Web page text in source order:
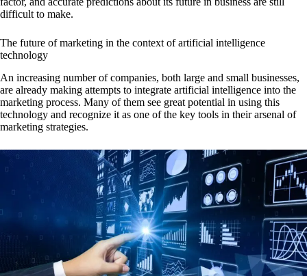
difficult to make.
The future of marketing in the context of artificial intelligence
technology
An increasing number of companies, both large and small businesses,
are already making attempts to integrate artificial intelligence into the
marketing process. Many of them see great potential in using this
technology and recognize it as one of the key tools in their arsenal of
marketing strategies.